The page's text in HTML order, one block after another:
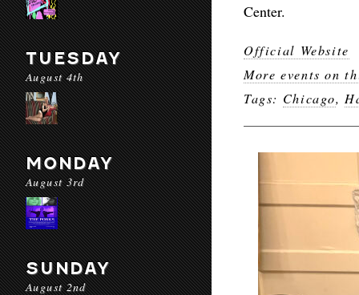
TUESDAY
August 4th
MONDAY
August 3rd
SUNDAY
August 2nd
Center.
Official Website
More events on
Tags: Chicago,